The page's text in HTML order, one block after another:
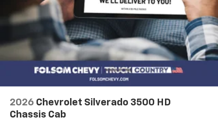
2026 Chevrolet Silverado 3500 HD
Chassis Cab